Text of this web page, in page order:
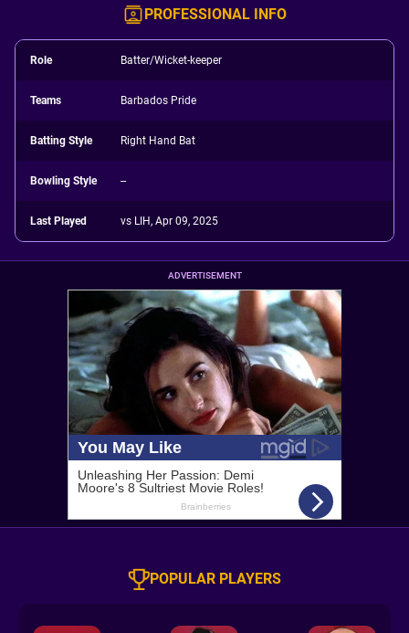
PROFESSIONAL INFO
Role Batter/Wicket-keeper
Teams Barbados Pride
Batting Style Right Hand Bat
Bowling Style --
Last Played vs LIH, Apr 09, 2025
ADVERTISEMENT
POPULAR PLAYERS